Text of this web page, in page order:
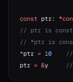
const ptr:
// ptr is const
// *ptr is
*ptr = 10
ptr = &y //